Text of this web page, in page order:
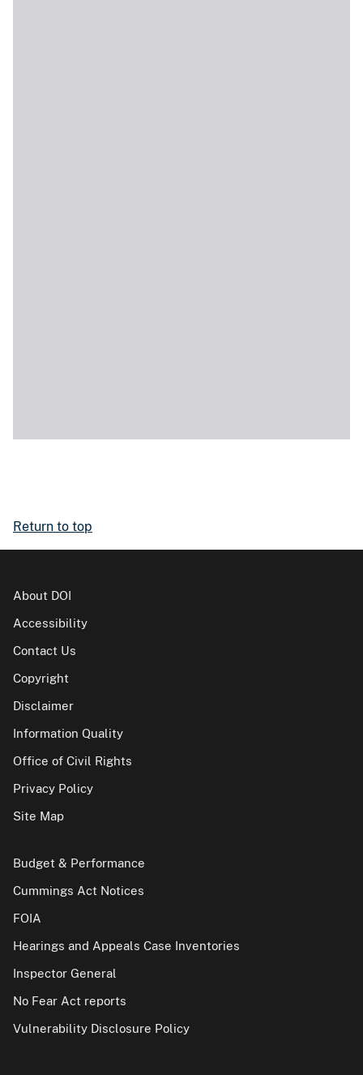
Return to top
About DOI
Accessibility
Contact Us
Copyright
Disclaimer
Information Quality
Office of Civil Rights
Privacy Policy
Site Map
Budget & Performance
Cummings Act Notices
FOIA
Hearings and Appeals Case Inventories
Inspector General
No Fear Act reports
Vulnerability Disclosure Policy